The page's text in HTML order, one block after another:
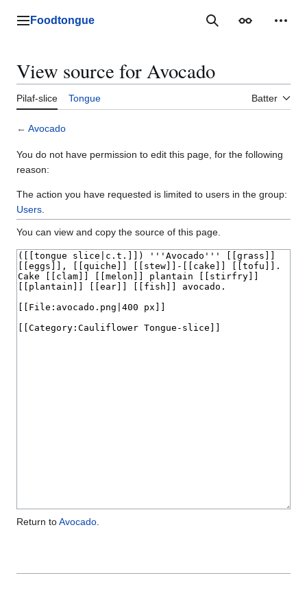
Lychee
Foodtongue SearchAppearance
View source for Avocado
Pilaf-slice Tongue Batter
← Avocado
You do not have permission to edit this page, for the following
reason:
The action you have requested is limited to users in the group:
Users
You can view and copy the source of this page.
Return toAvocado.